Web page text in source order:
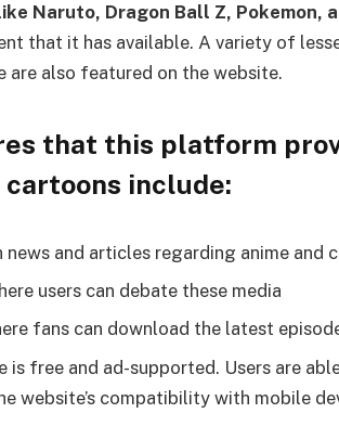
Naruto, Dragon Ball Z, Pokemon,
that it has available. A variety of
are also featured on the website.
that this platform
cartoons include:
and articles regarding anime and
users can debate these media
fans can download the latest
is free and ad-supported. Users are
website’s compatibility with mobile